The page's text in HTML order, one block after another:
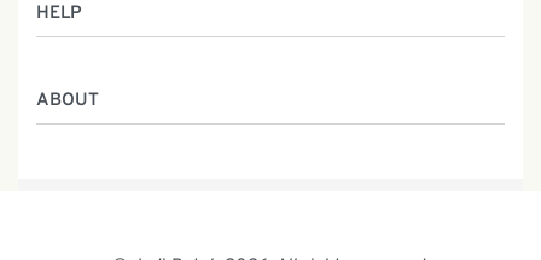
Batik Class
Service
HELP
ABOUT